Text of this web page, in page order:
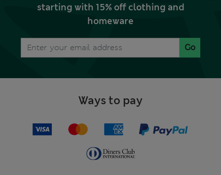
starting with 15% off clothing and
homeware
Go
Ways to pay